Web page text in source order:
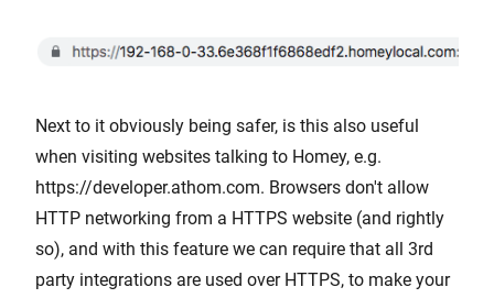
Next to it obviously being safer, is this also useful
when visiting websites talking to Homey, e.g.
https://developer.athom.com. Browsers don't allow
HTTP networking from a HTTPS website (and rightly
so), and with this feature we can require that all 3rd
party integrations are used over HTTPS, to make your